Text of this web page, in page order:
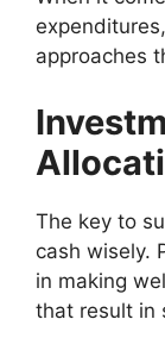
approaches
The key to
cash wisely.
in making
that result in